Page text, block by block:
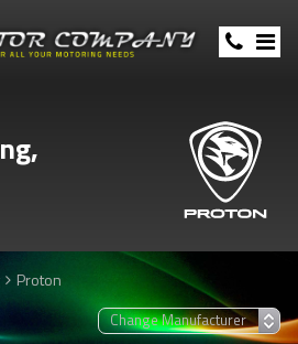
Proton